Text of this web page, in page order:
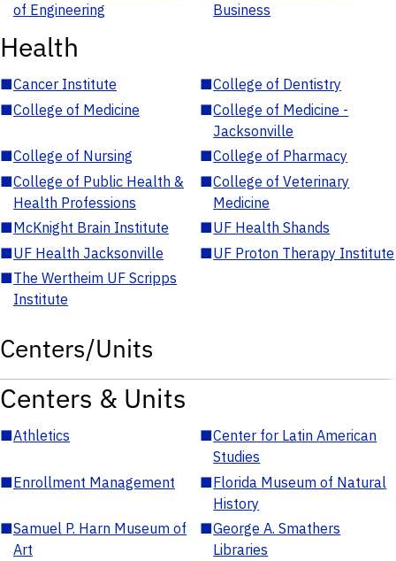
of Engineering
Business
Health
■Cancer Institute ■College of Dentistry
■College of Medicine ■College of Medicine -
Jacksonville
■College of Nursing ■College of Pharmacy
■College of Public Health &
Health Professions
■College of Veterinary
Medicine
■McKnight Brain Institute ■UF Health Shands
■UF Health Jacksonville ■UF Proton Therapy Institute
■The Wertheim UF Scripps
Institute
Centers/Units
Centers & Units
■Athletics ■Center for Latin American
Studies
■Enrollment Management ■Florida Museum of Natural
History
■Samuel P. Harn Museum of
Art
■George A. Smathers
Libraries